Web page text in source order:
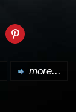
more...